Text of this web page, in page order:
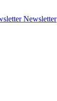
Newsletter